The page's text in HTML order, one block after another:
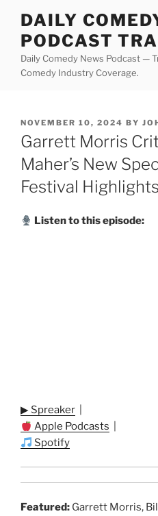
content
DAILY
PODCAST
Daily Comedy News Podcast —
Comedy Industry Coverage.
POSTED
ON
NOVEMBER 10, 2024 BY
Garrett Morris
Maher’s New
Festival Highlights
Listen to this episode:
▶ Spreaker
Apple Podcasts
Spotify
Featured: Garrett Morris,